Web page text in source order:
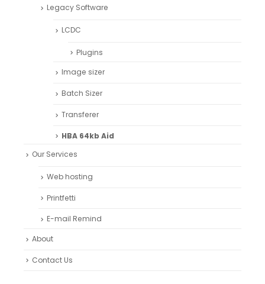
Legacy Software
LCDC
Plugins
Image sizer
Batch Sizer
Transferer
HBA 64kb Aid
Our Services
Web hosting
Printfetti
E-mail Remind
About
Contact Us